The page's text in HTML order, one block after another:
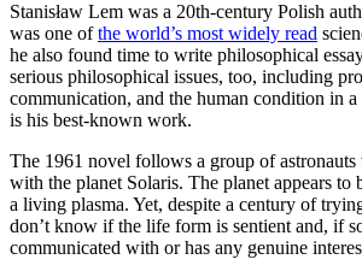
Stanisław Lem was a 20th-century Polish
was one ofthe world’s most widely read
he also found time to write philosophical
serious philosophical issues, too, including
communication, and the human condition in a
is his best-known work.
The 1961 novel follows a group of
with the planet Solaris. The planet appears to
a living plasma. Yet, despite a century of
don’t know if the life form is sentient and, if
communicated with or has any genuine